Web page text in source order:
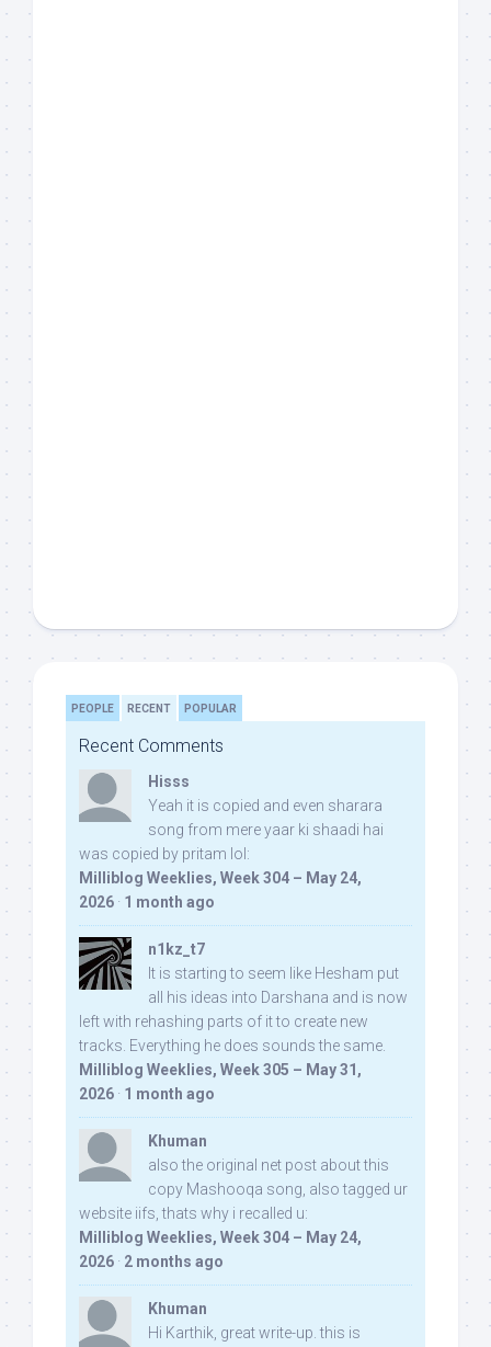
PEOPLE RECENT POPULAR
Recent Comments
Hisss
Yeah it is copied and even sharara
song from mere yaar ki shaadi hai
was copied by pritam lol:
Milliblog Weeklies, Week 304 – May 24,
2026 · 1 month ago
n1kz_t7
It is starting to seem like Hesham put
all his ideas into Darshana and is now
left with rehashing parts of it to create new
tracks. Everything he does sounds the same.
Milliblog Weeklies, Week 305 – May 31,
2026 · 1 month ago
Khuman
also the original net post about this
copy Mashooqa song, also tagged ur
website iifs, thats why i recalled u:
Milliblog Weeklies, Week 304 – May 24,
2026 · 2 months ago
Khuman
Hi Karthik, great write-up. this is